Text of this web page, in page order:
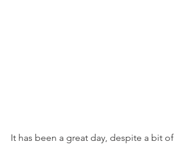
It has been a great day, despite a bit of